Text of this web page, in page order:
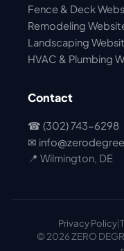
Fence & Deck
Remodeling
Landscaping
HVAC & Plumbing
Contact
☎ (302) 743-6298
✉
📍 Wilmington, DE
Privacy Policy|
© 2026 ZERO